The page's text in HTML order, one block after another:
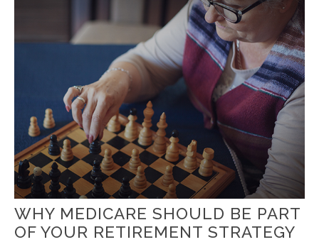
WHY MEDICARE SHOULD BE PART
OF YOUR RETIREMENT STRATEGY